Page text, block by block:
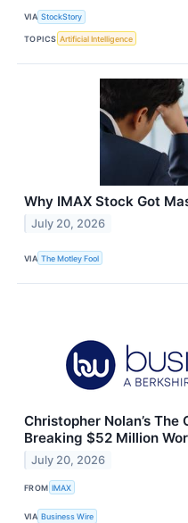
VIA StockStory
TOPICS Artificial Intelligence
Why IMAX Stock Got
July 20, 2026
VIA The Motley Fool
Christopher Nolan’s
Breaking $52 Million
July 20, 2026
FROM IMAX
VIA Business Wire